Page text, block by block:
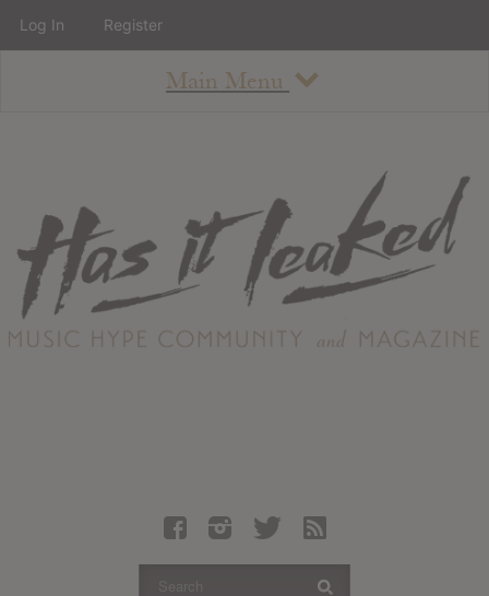
Main Menu
About
Staff
Contact
Albums
Articles
Log In Register